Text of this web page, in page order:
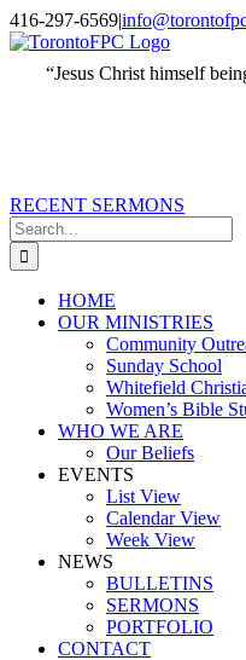
Skip
to
content
X
Email
416-297-6569|
“Jesus Christ himself
RECENT SERMONS
Search
for:
HOME
OUR MINISTRIES
Community
Sunday School
Whitefield
Women’s Bible
WHO WE ARE
Our Beliefs
EVENTS
List View
Calendar View
Week View
NEWS
BULLETINS
SERMONS
PORTFOLIO
CONTACT